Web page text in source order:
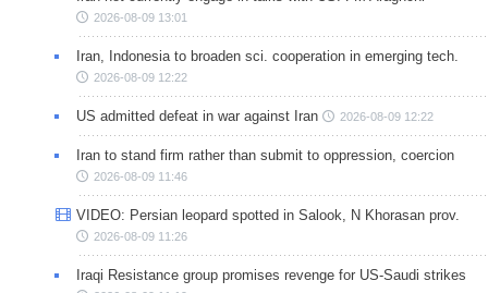
2026-08-09 13:01
Iran, Indonesia to broaden sci. cooperation in emerging tech.
2026-08-09 12:22
US admitted defeat in war against Iran 2026-08-09 12:22
Iran to stand firm rather than submit to oppression, coercion
2026-08-09 11:46
VIDEO: Persian leopard spotted in Salook, N Khorasan prov.
2026-08-09 11:26
Iraqi Resistance group promises revenge for US-Saudi strikes